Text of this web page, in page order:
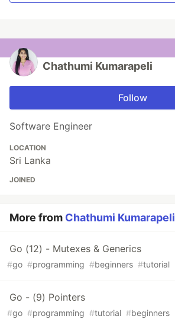
Chathumi Kumarapeli
Follow
Software Engineer
LOCATION
Sri Lanka
JOINED
More from Chathumi Kumarapeli
Go (12) - Mutexes & Generics
#go #programming #beginners #tutorial
Go - (9) Pointers
#go #programming #tutorial #beginners